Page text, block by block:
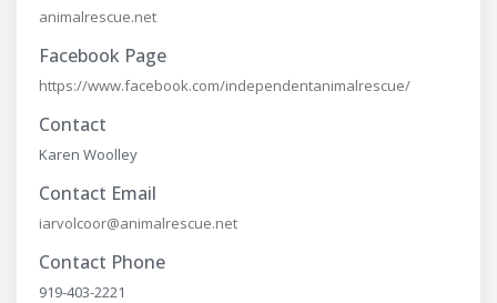
animalrescue.net
Facebook Page
https://www.facebook.com/independentanimalrescue/
Contact
Karen Woolley
Contact Email
iarvolcoor@animalrescue.net
Contact Phone
919-403-2221